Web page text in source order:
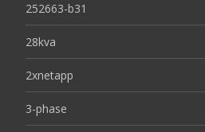
252663-b31
28kva
2xnetapp
3-phase